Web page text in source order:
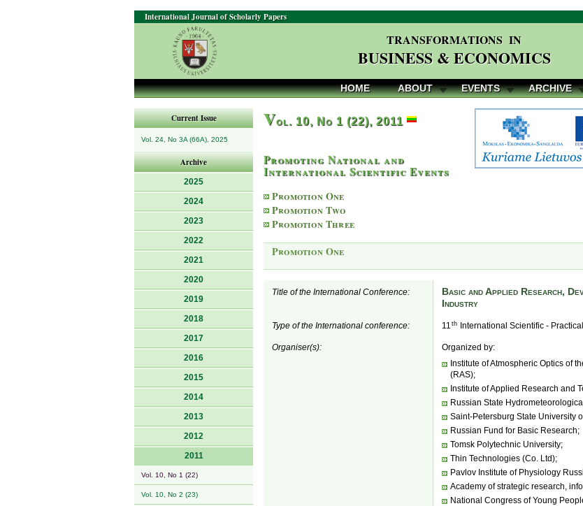
International Journal of Scholarly Papers
TRANSFORMATIONS IN
BUSINESS & ECONOMICS
HOME ABOUT EVENTS ARCHIVE
Current Issue
Vol. 24, No 3A (66A), 2025
Archive
2025
2024
2023
2022
2021
2020
2019
2018
2017
2016
2015
2014
2013
2012
2011
Vol. 10, No 1 (22)
Vol. 10, No 2 (23)
Vol. 10, No 1 (22), 2011
Promoting National and
International Scientific Events
Promotion One
Promotion Two
Promotion Three
Promotion One
Title of the International Conference:
Basic and Applied Research,
Industry
Type of the International conference: 11 th International Scientific -
Organiser(s):
Organized by:
Institute of Atmospheric Optics of
(RAS);
Institute of Applied Research and
Russian State
Saint-Petersburg State University
Russian Fund for Basic Research;
Tomsk Polytechnic University;
Thin Technologies (Co. Ltd);
Pavlov Institute of Physiology
Academy of strategic research,
National Congress of Young